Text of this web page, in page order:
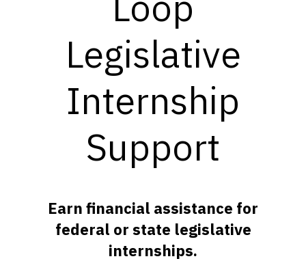
Legislative
Internship
Support
Earn financial assistance for
federal or state legislative
internships.